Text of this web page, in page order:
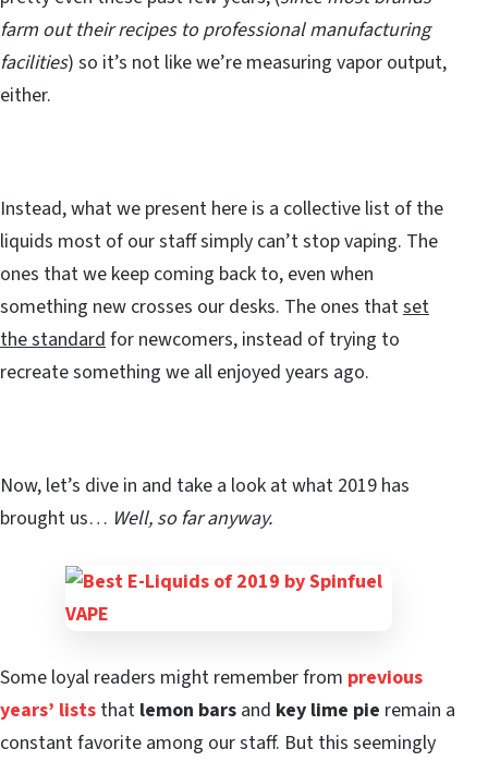
farm out their recipes to professional manufacturing
facilities) so it’s not like we’re measuring vapor output,
either.
Instead, what we present here is a collective list of the
liquids most of our staff simply can’t stop vaping. The
ones that we keep coming back to, even when
something new crosses our desks. The ones thatset
the standardfor newcomers, instead of trying to
recreate something we all enjoyed years ago.
Now, let’s dive in and take a look at what 2019 has
brought us… Well, so far anyway.
Some loyal readers might remember from previous
years’ lists that lemon bars and key lime pie remain a
constant favorite among our staff. But this seemingly